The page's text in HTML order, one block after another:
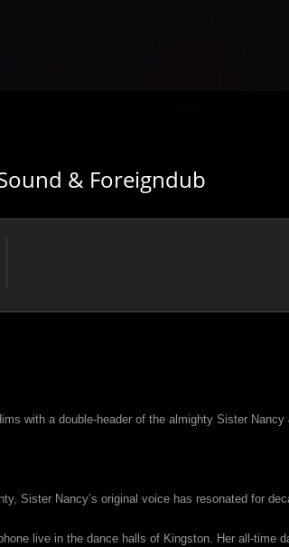
& Foreigndub
with a double-header of the almighty Sister Nancy
Sister Nancy’s original voice has resonated for
live in the dance halls of Kingston. Her all-time